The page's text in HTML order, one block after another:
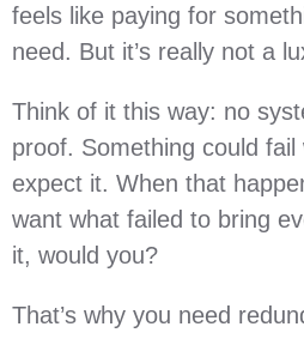
feels like paying for
need. But it’s really not a
Think of it this way: no
proof. Something could
expect it. When that
want what failed to bring
it, would you?
That’s why you need